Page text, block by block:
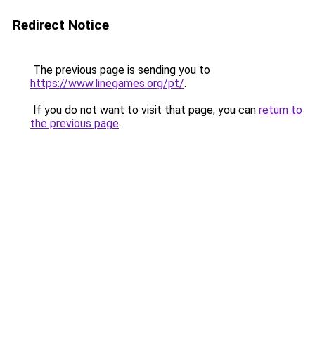
Redirect Notice
The previous page is sending you to
https://www.linegames.org/pt/.
If you do not want to visit that page, you can return to
the previous page.